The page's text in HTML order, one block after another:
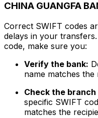
CHINA GUANGFA
Correct SWIFT codes
delays in your
code, make sure you:
Verify the bank:
name matches
Check the branch
specific SWIFT
matches the